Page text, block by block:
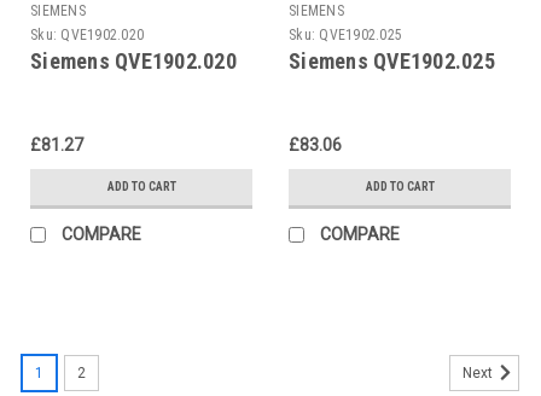
SIEMENS
Sku: QVE1902.020
Siemens QVE1902.020
£81.27
ADD TO CART
COMPARE
SIEMENS
Sku: QVE1902.025
Siemens QVE1902.025
£83.06
ADD TO CART
COMPARE
1 2 Next